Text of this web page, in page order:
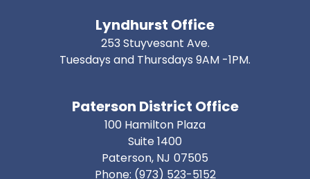
Lyndhurst Office
253 Stuyvesant Ave.
Tuesdays and Thursdays 9AM -1PM.
Paterson District Office
100 Hamilton Plaza
Suite 1400
Paterson, NJ07505
Phone: (973) 523-5152